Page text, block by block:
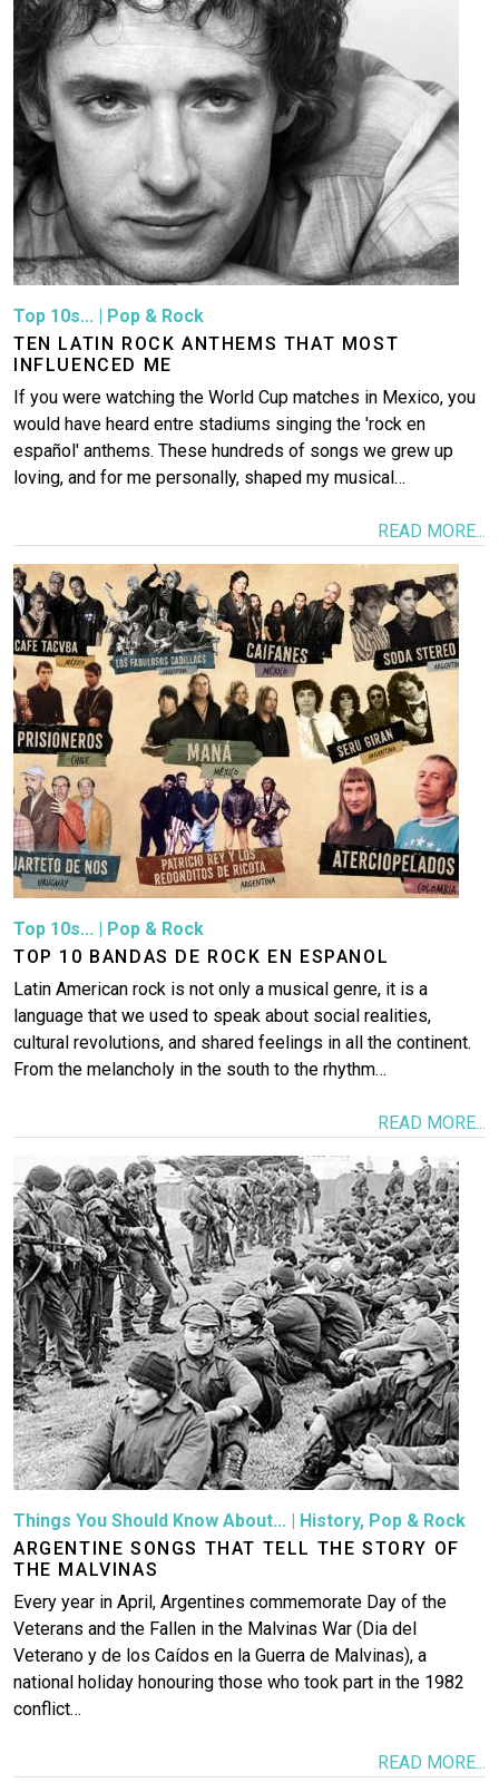
More
Top 10s... | Pop & Rock
TEN LATIN ROCK ANTHEMS THAT MOST
INFLUENCED ME
If you were watching the World Cup matches in Mexico, you
would have heard entre stadiums singing the 'rock en
español' anthems. These hundreds of songs we grew up
loving, and for me personally, shaped my musical…
READ MORE...
Image
Top 10s... | Pop & Rock
TOP 10 BANDAS DE ROCK EN ESPANOL
Latin American rock is not only a musical genre, it is a
language that we used to speak about social realities,
cultural revolutions, and shared feelings in all the continent.
From the melancholy in the south to the rhythm…
READ MORE...
Image
Things You Should Know About... | History, Pop & Rock
ARGENTINE SONGS THAT TELL THE STORY OF
THE MALVINAS
Every year in April, Argentines commemorate Day of the
Veterans and the Fallen in the Malvinas War (Dia del
Veterano y de los Caídos en la Guerra de Malvinas), a
national holiday honouring those who took part in the 1982
conflict…
READ MORE...